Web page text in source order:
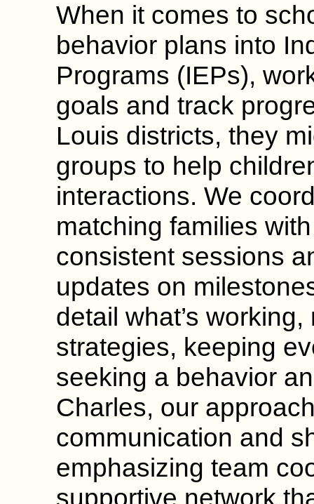
When it comes to
behavior plans into
Programs (IEPs),
goals and track
Louis districts, they
groups to help
interactions. We
matching families
consistent sessions
updates on
detail what’s
strategies, keeping
seeking a behavior
Charles, our
communication and
emphasizing team
supportive network